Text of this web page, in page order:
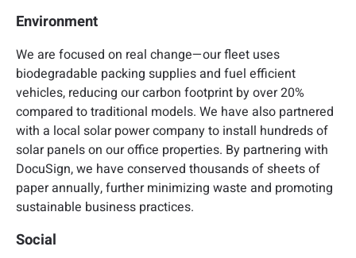
Environment
We are focused on real change—our fleet uses
biodegradable packing supplies and fuel efficient
vehicles, reducing our carbon footprint by over 20%
compared to traditional models. We have also partnered
with a local solar power company to install hundreds of
solar panels on our office properties. By partnering with
DocuSign, we have conserved thousands of sheets of
paper annually, further minimizing waste and promoting
sustainable business practices.
Social